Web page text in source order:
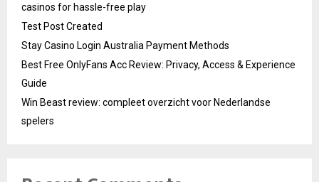
casinos for hassle-free play
Test Post Created
Stay Casino Login Australia Payment Methods
Best Free OnlyFans Acc Review: Privacy, Access & Experience
Guide
Win Beast review: compleet overzicht voor Nederlandse
spelers